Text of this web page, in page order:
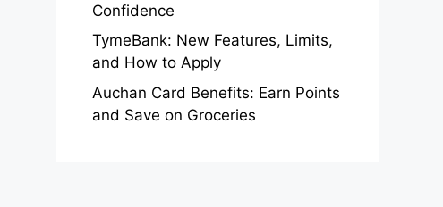
Confidence
TymeBank: New Features, Limits,
and How to Apply
Auchan Card Benefits: Earn Points
and Save on Groceries